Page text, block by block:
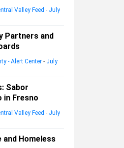
Valley Feed - July
Partners and
- Alert Center - July
Sabor
in Fresno
Valley Feed - July
and Homeless